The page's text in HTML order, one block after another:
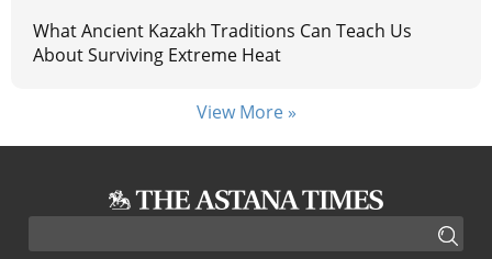
What Ancient Kazakh Traditions Can Teach Us
About Surviving Extreme Heat
View More »